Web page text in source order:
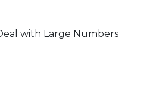
with Large Numbers